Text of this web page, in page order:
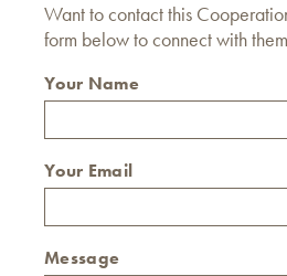
Want to contact this
form below to connect with
Your Name
Your Email
Message